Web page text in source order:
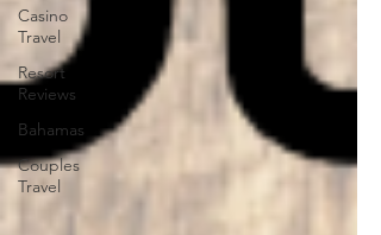
Casino
Travel
Resort
Reviews
Bahamas
Couples
Travel